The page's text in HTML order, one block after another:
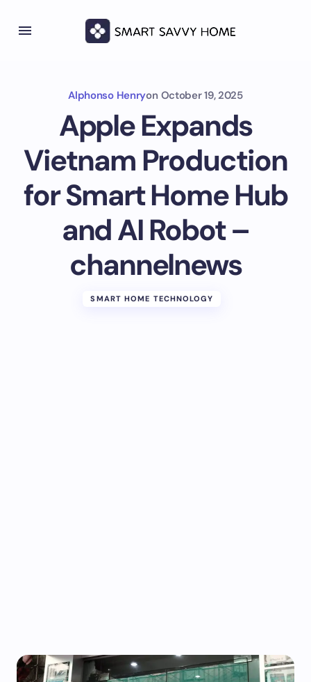
Alphonso Henryon October 19, 2025
Apple Expands
Vietnam Production
for Smart Home Hub
and AI Robot –
channelnews
SMART HOME TECHNOLOGY